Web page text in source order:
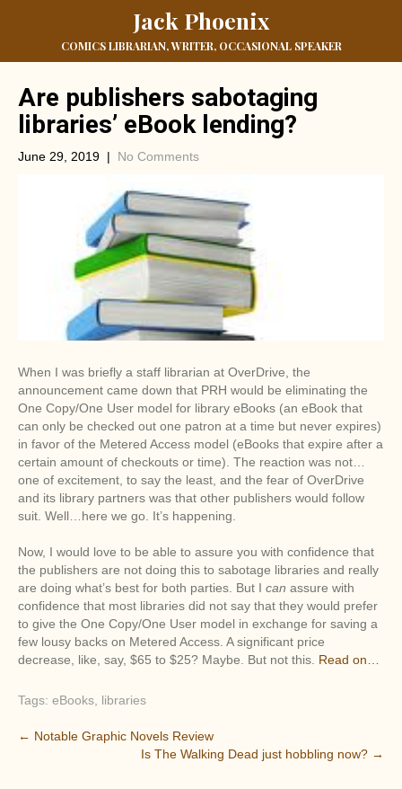
Jack Phoenix
COMICS LIBRARIAN, WRITER, OCCASIONAL SPEAKER
Are publishers sabotaging
libraries’ eBook lending?
June 29, 2019 | No Comments
When I was briefly a staff librarian at OverDrive, the
announcement came down that PRH would be eliminating the
One Copy/One User model for library eBooks (an eBook that
can only be checked out one patron at a time but never expires)
in favor of the Metered Access model (eBooks that expire after a
certain amount of checkouts or time). The reaction was not…
one of excitement, to say the least, and the fear of OverDrive
and its library partners was that other publishers would follow
suit. Well…here we go. It’s happening.
Now, I would love to be able to assure you with confidence that
the publishers are not doing this to sabotage libraries and really
are doing what’s best for both parties. But I can assure with
confidence that most libraries did not say that they would prefer
to give the One Copy/One User model in exchange for saving a
few lousy backs on Metered Access. A significant price
decrease, like, say, $65 to $25? Maybe. But not this. Read on…
Tags: eBooks libraries
P
← Notable Graphic Novels Review
Is The Walking Dead just hobbling now? →